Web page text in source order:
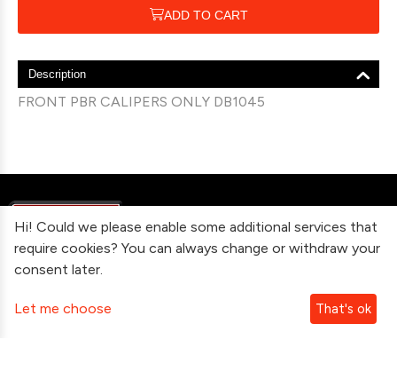
ADD TO CART
Description
FRONT PBR CALIPERS ONLY DB1045
Information
Contact Us
Hi! Could we please enable some additional services that
require cookies? You can always change or withdraw your
consent later.
Let me choose That's ok